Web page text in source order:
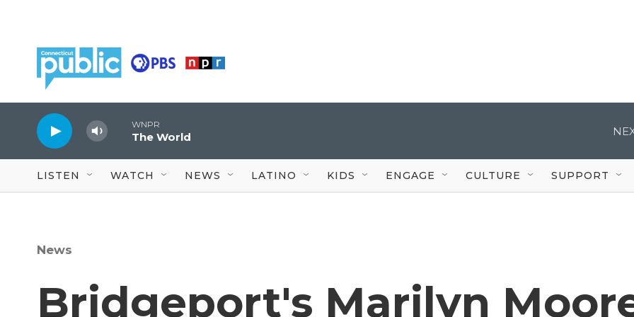
WNPR
The World
LISTEN WATCH NEWS LATINO KIDS ENGAGE CULTURE SUPPORT
News
Bridgeport's Marilyn